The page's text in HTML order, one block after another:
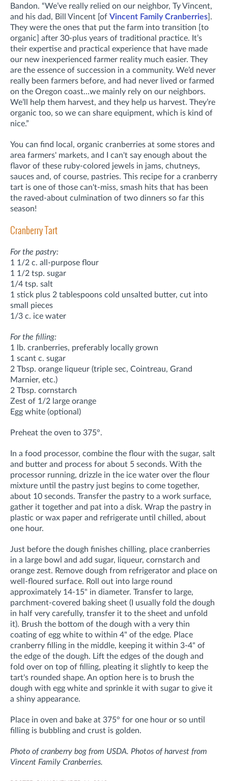
Bandon. “We’ve really relied on our neighbor, Ty Vincent,
and his dad, Bill Vincent [of Vincent Family Cranberries ].
They were the ones that put the farm into transition [to
organic] after 30-plus years of traditional practice. It’s
their expertise and practical experience that have made
our new inexperienced farmer reality much easier. They
are the essence of succession in a community. We’d never
really been farmers before, and had never lived or farmed
on the Oregon coast…we mainly rely on our neighbors.
We’ll help them harvest, and they help us harvest. They’re
organic too, so we can share equipment, which is kind of
nice.”
You can find local, organic cranberries at some stores and
area farmers' markets, and I can't say enough about the
flavor of these ruby-colored jewels in jams, chutneys,
sauces and, of course, pastries. This recipe for a cranberry
tart is one of those can't-miss, smash hits that has been
the raved-about culmination of two dinners so far this
season!
Cranberry Tart
For the pastry:
1 1/2 c. all-purpose flour
1 1/2 tsp. sugar
1/4 tsp. salt
1 stick plus 2 tablespoons cold unsalted butter, cut into
small pieces
1/3 c. ice water
For the filling:
1 lb. cranberries, preferably locally grown
1 scant c. sugar
2 Tbsp. orange liqueur (triple sec, Cointreau, Grand
Marnier, etc.)
2 Tbsp. cornstarch
Zest of 1/2 large orange
Egg white (optional)
Preheat the oven to 375°.
In a food processor, combine the flour with the sugar, salt
and butter and process for about 5 seconds. With the
processor running, drizzle in the ice water over the flour
mixture until the pastry just begins to come together,
about 10 seconds. Transfer the pastry to a work surface,
gather it together and pat into a disk. Wrap the pastry in
plastic or wax paper and refrigerate until chilled, about
one hour.
Just before the dough finishes chilling, place cranberries
in a large bowl and add sugar, liqueur, cornstarch and
orange zest. Remove dough from refrigerator and place on
well-floured surface. Roll out into large round
approximately 14-15" in diameter. Transfer to large,
parchment-covered baking sheet (I usually fold the dough
in half very carefully, transfer it to the sheet and unfold
it). Brush the bottom of the dough with a very thin
coating of egg white to within 4" of the edge. Place
cranberry filling in the middle, keeping it within 3-4" of
the edge of the dough. Lift the edges of the dough and
fold over on top of filling, pleating it slightly to keep the
tart's rounded shape. An option here is to brush the
dough with egg white and sprinkle it with sugar to give it
a shiny appearance.
Place in oven and bake at 375° for one hour or so until
filling is bubbling and crust is golden.
Photo of cranberry bog from USDA. Photos of harvest from
Vincent Family Cranberries.